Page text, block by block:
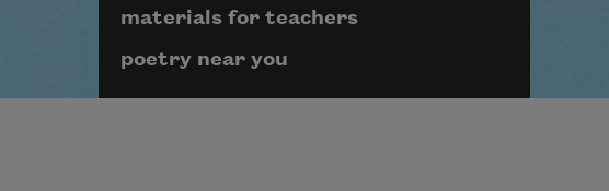
materials for teachers
poetry near you